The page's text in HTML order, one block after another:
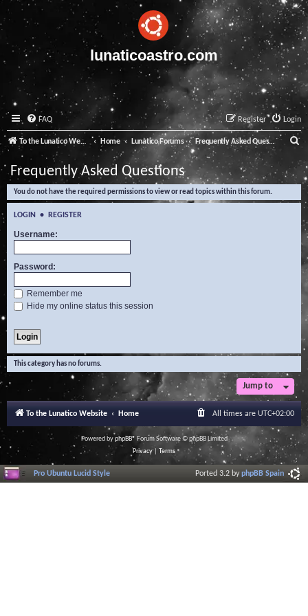
lunaticoastro.com
FAQ Login
Register
To the Lunatico Website Home Lunatico Forums Frequently Asked Questions
e
a
Frequently Asked Questions
You do not have the required permissions to view or read topics within this forum.
LOGIN • REGISTER
Username:
Password:
Remember me
Hide my online status this session
This category has no forums.
Jump to
To the Lunatico Website Home All times are UTC+02:00
Powered byphpBB® Forum Software © phpBB Limited
Privacy| Terms
Pro Ubuntu Lucid Style Ported 3.2 byphpBB Spain